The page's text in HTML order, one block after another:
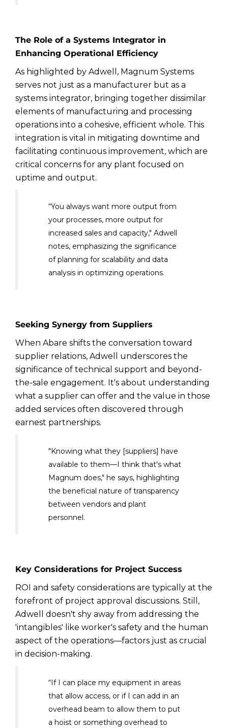
The Role of a Systems Integrator in
Enhancing Operational Efficiency
As highlighted by Adwell, Magnum Systems
serves not just as a manufacturer but as a
systems integrator, bringing together dissimilar
elements of manufacturing and processing
operations into a cohesive, efficient whole. This
integration is vital in mitigating downtime and
facilitating continuous improvement, which are
critical concerns for any plant focused on
uptime and output.
“You always want more output from
your processes, more output for
increased sales and capacity," Adwell
notes, emphasizing the significance
of planning for scalability and data
analysis in optimizing operations.
Seeking Synergy from Suppliers
When Abare shifts the conversation toward
supplier relations, Adwell underscores the
significance of technical support and beyond-
the-sale engagement. It's about understanding
what a supplier can offer and the value in those
added services often discovered through
earnest partnerships.
"Knowing what they [suppliers] have
available to them—I think that's what
Magnum does," he says, highlighting
the beneficial nature of transparency
between vendors and plant
personnel.
Key Considerations for Project Success
ROI and safety considerations are typically at the
forefront of project approval discussions. Still,
Adwell doesn't shy away from addressing the
'intangibles' like worker's safety and the human
aspect of the operations—factors just as crucial
in decision-making.
“If I can place my equipment in areas
that allow access, or if I can add in an
overhead beam to allow them to put
a hoist or something overhead to